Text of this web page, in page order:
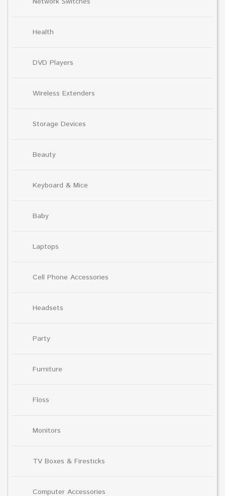
Health
DVD Players
Wireless Extenders
Storage Devices
Beauty
Keyboard & Mice
Baby
Laptops
Cell Phone Accessories
Headsets
Party
Furniture
Floss
Monitors
TV Boxes & Firesticks
Computer Accessories